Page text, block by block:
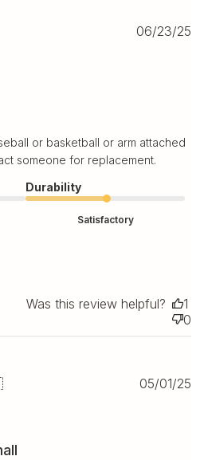
or basketball or arm attached
someone for replacement.
Durability
Satisfactory
06/23/25
Was this review helpful?
1
0
05/01/25